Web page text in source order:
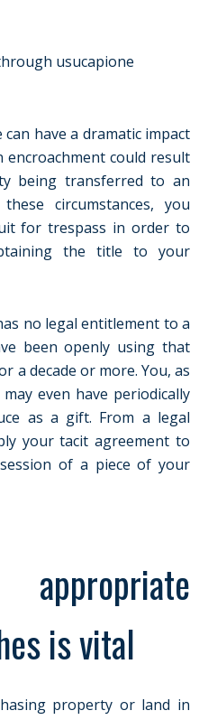
usucapione
have a dramatic impact
could result
being transferred to an
circumstances, you
for trespass in order to
the title to your
no legal entitlement to a
been openly using that
a decade or more. You, as
even have periodically
as a gift. From a legal
your tacit agreement to
of a piece of your
is vital
property or land in